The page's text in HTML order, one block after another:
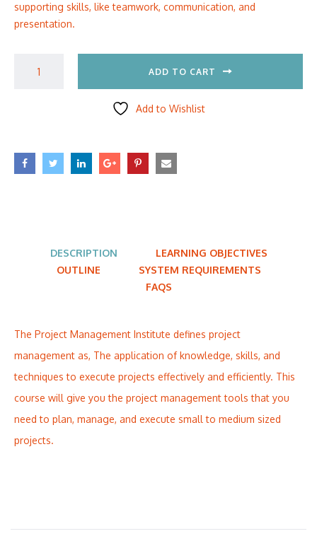
supporting skills, like teamwork, communication, and
presentation.
ADD TO CART
Add to Wishlist
DESCRIPTION
LEARNING OBJECTIVES
OUTLINE
SYSTEM REQUIREMENTS
FAQS
The Project Management Institute defines project
management as, The application of knowledge, skills, and
techniques to execute projects effectively and efficiently. This
course will give you the project management tools that you
need to plan, manage, and execute small to medium sized
projects.